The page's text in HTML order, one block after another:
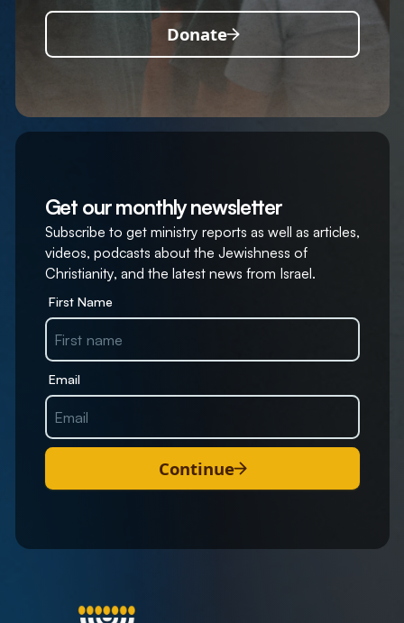
Donate
Get our monthly newsletter
Subscribe to get ministry reports as well as articles,
videos, podcasts about the Jewishness of
Christianity, and the latest news from Israel.
First Name
Email
Continue